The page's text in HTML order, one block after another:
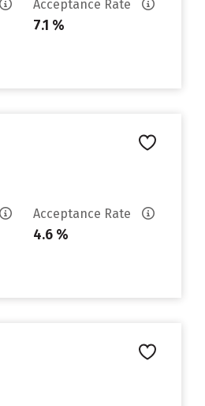
Acceptance Rate
7.1 %
Acceptance Rate
4.6 %